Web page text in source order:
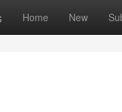
Home New